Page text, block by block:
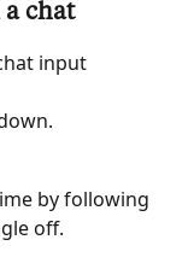
a chat
input
by following
off.